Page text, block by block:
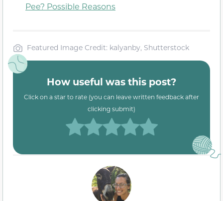
Pee? Possible Reasons
Featured Image Credit: kalyanby, Shutterstock
How useful was this post?
Click on a star to rate (you can leave written feedback after
clicking submit)